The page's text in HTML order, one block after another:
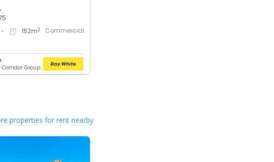
- 152m2 Commercial
RWC Northern Corridor Group - Sunshine Coast Location
properties for rent nearby